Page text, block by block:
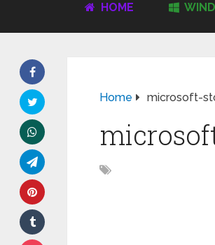
HOME
Home microsoft-